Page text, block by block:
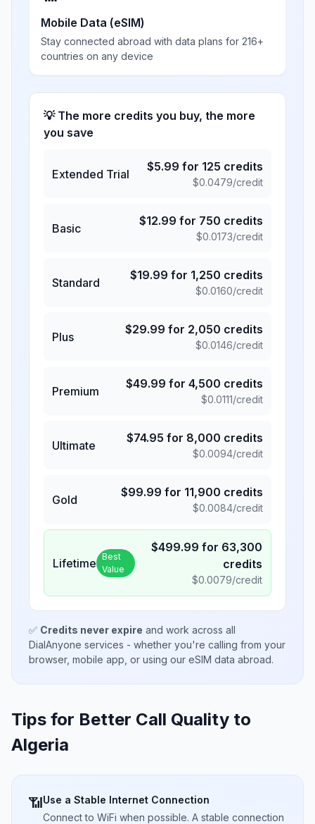
Mobile Data (eSIM)
Stay connected abroad with data plans for 216+
countries on any device
💡 The more credits you buy, the more
you save
Extended Trial
$5.99 for 125 credits
$0.0479/credit
Basic
$12.99 for 750 credits
$0.0173/credit
Standard
$19.99 for 1,250 credits
$0.0160/credit
Plus
$29.99 for 2,050 credits
$0.0146/credit
Premium
$49.99 for 4,500 credits
$0.0111/credit
Ultimate
$74.95 for 8,000 credits
$0.0094/credit
Gold
$99.99 for 11,900 credits
$0.0084/credit
Lifetime Best
Value
$499.99 for 63,300
credits
$0.0079/credit
✅ Credits never expire and work across all
DialAnyone services - whether you're calling from your
browser, mobile app, or using our eSIM data abroad.
Tips for Better Call Quality to
Algeria
📶Use a Stable Internet Connection
Connect to WiFi when possible. A stable connection